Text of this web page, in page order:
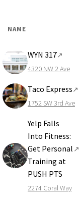
NAME
WYN 317↗
4320 NW 2 Ave
Taco Express↗
1752 SW 3rd Ave
Yelp Falls
Into Fitness:
Get Personal
Training at
PUSH PTS
↗
2274 Coral Way